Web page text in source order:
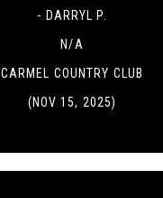
- DARRYL P.
N/A
CARMEL COUNTRY CLUB
(NOV 15, 2025)